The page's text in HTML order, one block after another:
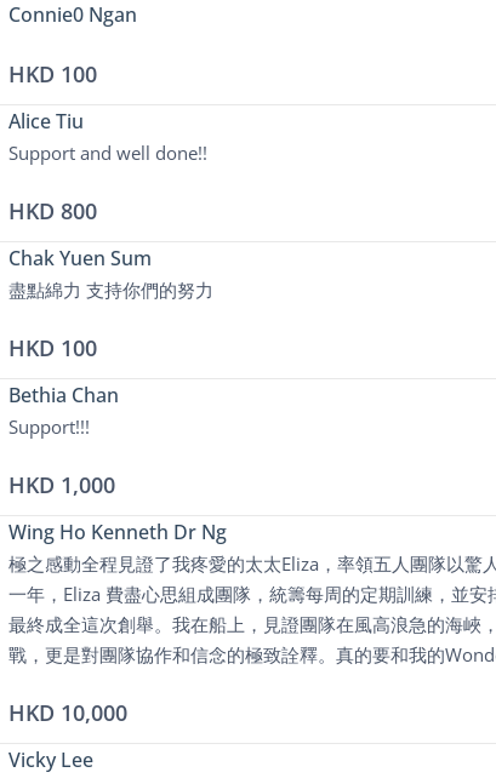
Connie0 Ngan
HKD 100
Alice Tiu
Support and well done!!
HKD 800
Chak Yuen Sum
盡點綿力 支持你們的努力
HKD 100
Bethia Chan
Support!!!
HKD 1,000
Wing Ho Kenneth Dr Ng
極之感動全程見證了我疼愛的太太Eliza，率領五人團隊以
一年，Eliza 費盡心思組成團隊，統籌每周的定期訓練，並
最終成全這次創舉。我在船上，見證團隊在風高浪急的海
戰，更是對團隊協作和信念的極致詮釋。真的要和我的
HKD 10,000
Vicky Lee